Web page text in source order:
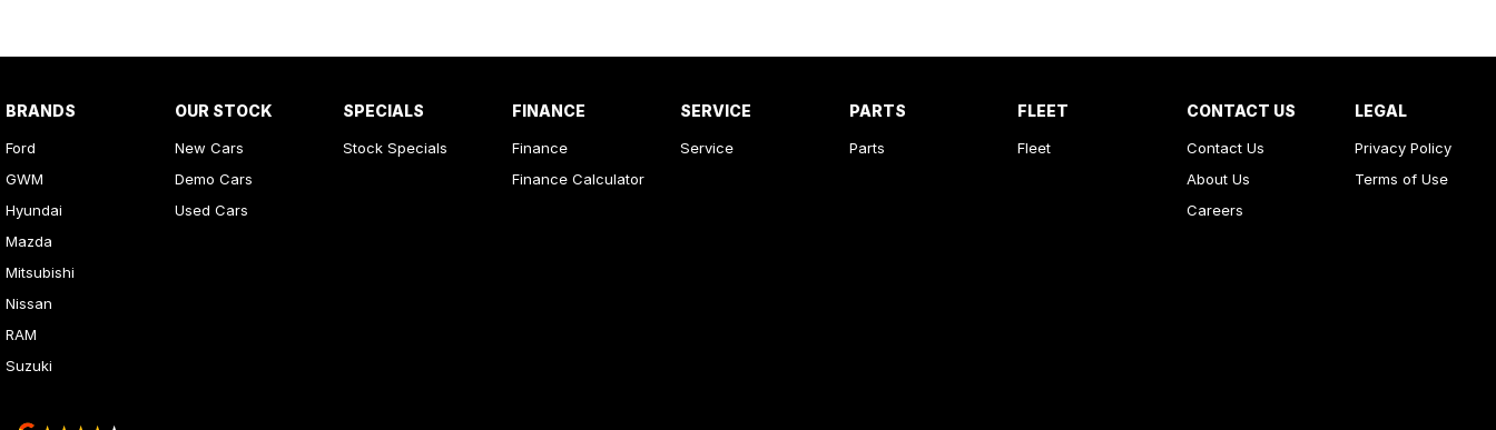
BRANDS
Ford
GWM
Hyundai
Mazda
Mitsubishi
Nissan
RAM
Suzuki
OUR STOCK
New Cars
Demo Cars
Used Cars
SPECIALS
Stock Specials
FINANCE
Finance
Finance Calculator
SERVICE
Service
PARTS
Parts
FLEET
Fleet
CONTACT US
Contact Us
About Us
Careers
LEGAL
Privacy Policy
Terms of Use